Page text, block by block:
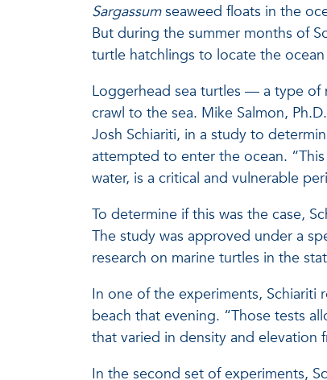
Sargassumseaweed floats in the
But during the summer months of
turtle hatchlings to locate the
Loggerhead sea turtles — a type of
crawl to the sea. Mike Salmon,
Josh Schiariti, in a study to
attempted to enter the ocean.
water, is a critical and vulnerable
To determine if this was the case,
The study was approved under a
research on marine turtles in the
In one of the experiments, Schiariti
beach that evening. “Those tests
that varied in density and elevation
In the second set of experiments,